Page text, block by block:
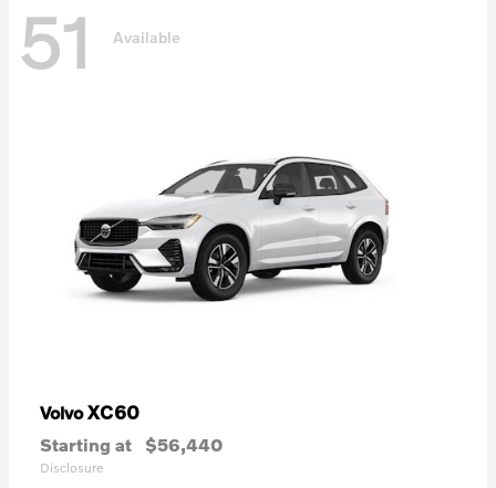
51 Available
VolvoXC60
Starting at $56,440
Disclosure